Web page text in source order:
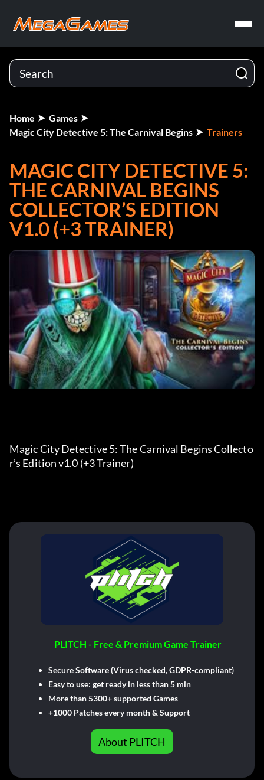
Home
Games
Magic City Detective 5: The Carnival Begins
Trainers
MAGIC CITY DETECTIVE 5:
THE CARNIVAL BEGINS
COLLECTOR’S EDITION
V1.0 (+3 TRAINER)
Magic City Detective 5: The Carnival Begins Collecto
r’s Edition v1.0 (+3 Trainer)
PLITCH - Free & Premium Game Trainer
Secure Software (Virus checked, GDPR-compliant)
Easy to use: get ready in less than 5 min
More than 5300+ supported Games
+1000 Patches every month & Support
About PLITCH